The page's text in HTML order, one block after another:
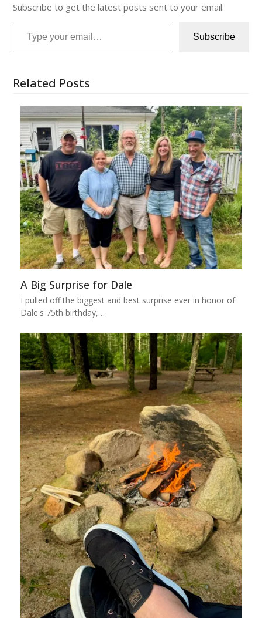
Subscribe to get the latest posts sent to your email.
Type your email…
Subscribe
Related Posts
A Big Surprise for Dale
I pulled off the biggest and best surprise ever in honor of
Dale's 75th birthday,…